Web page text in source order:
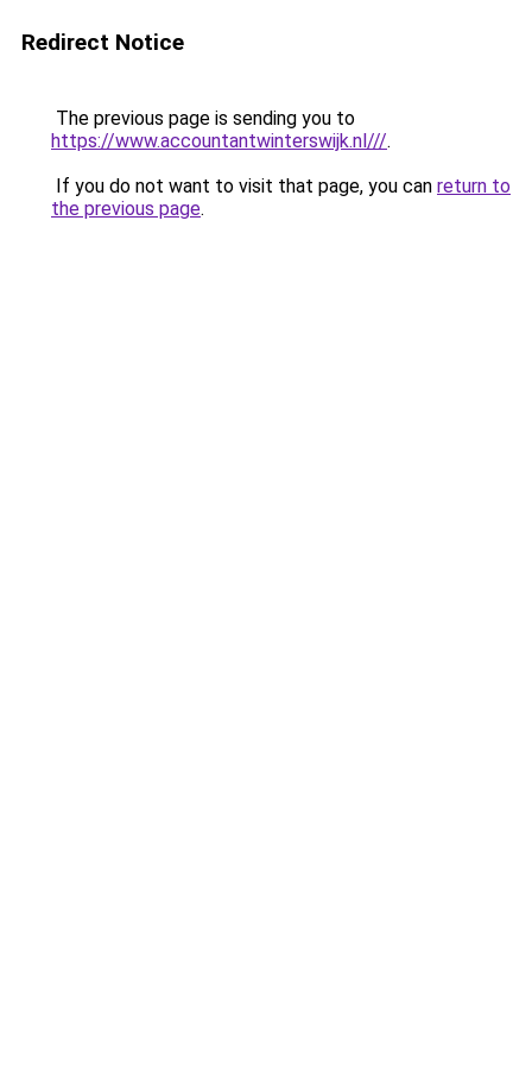
Redirect Notice
The previous page is sending you to
https://www.accountantwinterswijk.nl///.
If you do not want to visit that page, you can return to
the previous page.